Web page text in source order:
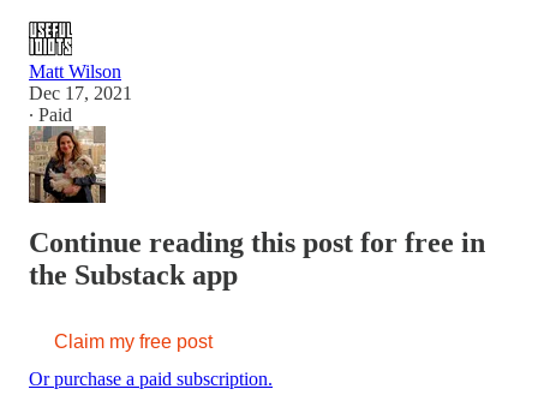
Matt Wilson
Dec 17, 2021
∙ Paid
Continue reading this post for free in
the Substack app
Claim my free post
Or purchase a paid subscription.